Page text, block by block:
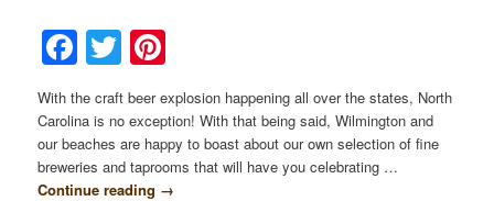
Facebook
Twitter
With the craft beer explosion happening all over the states, North
Carolina is no exception! With that being said, Wilmington and
our beaches are happy to boast about our own selection of fine
breweries and taprooms that will have you celebrating …
Continue reading →